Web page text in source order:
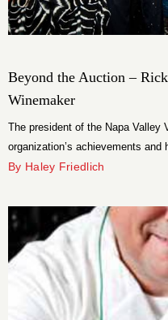
Beyond the Auction –
Winemaker
The president of the Napa Valley
organization’s achievements and
By Haley Friedlich